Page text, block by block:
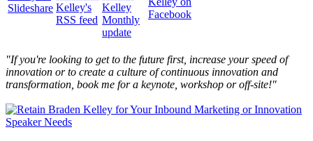
"If you're looking to get to the future first, increase your speed of
innovation or to create a culture of continuous innovation and
transformation, book me for a keynote, workshop or off-site!"